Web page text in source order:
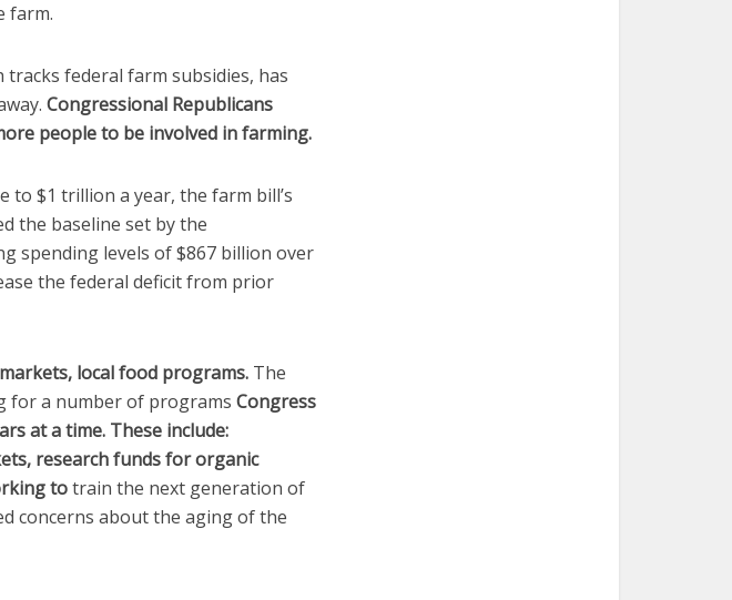
farm.
federal farm subsidies, has
Congressional Republicans
people to be involved in farming.
to $1 trillion a year, the farm bill’s
the baseline set by the
spending levels of $867 billion over
the federal deficit from prior
local food programs. The
for a number of programs Congress
at a time. These include:
research funds for organic
totrain the next generation of
concerns about the aging of the